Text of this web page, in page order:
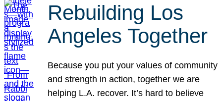
Rebuilding Los
Angeles Together
Because you put your values of community
and strength in action, together we are
helping L.A. recover. It’s hard to believe